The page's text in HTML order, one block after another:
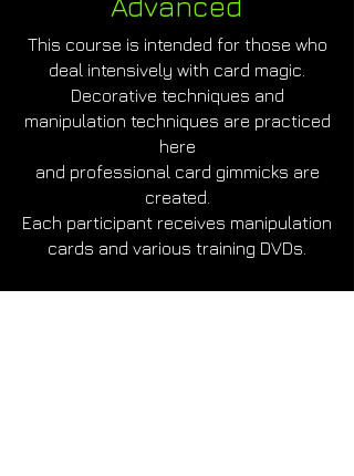
This course is intended for those who
deal intensively with card magic.
Decorative techniques and
manipulation techniques are practiced
here
and professional card gimmicks are
created.
Each participant receives manipulation
cards and various training DVDs.